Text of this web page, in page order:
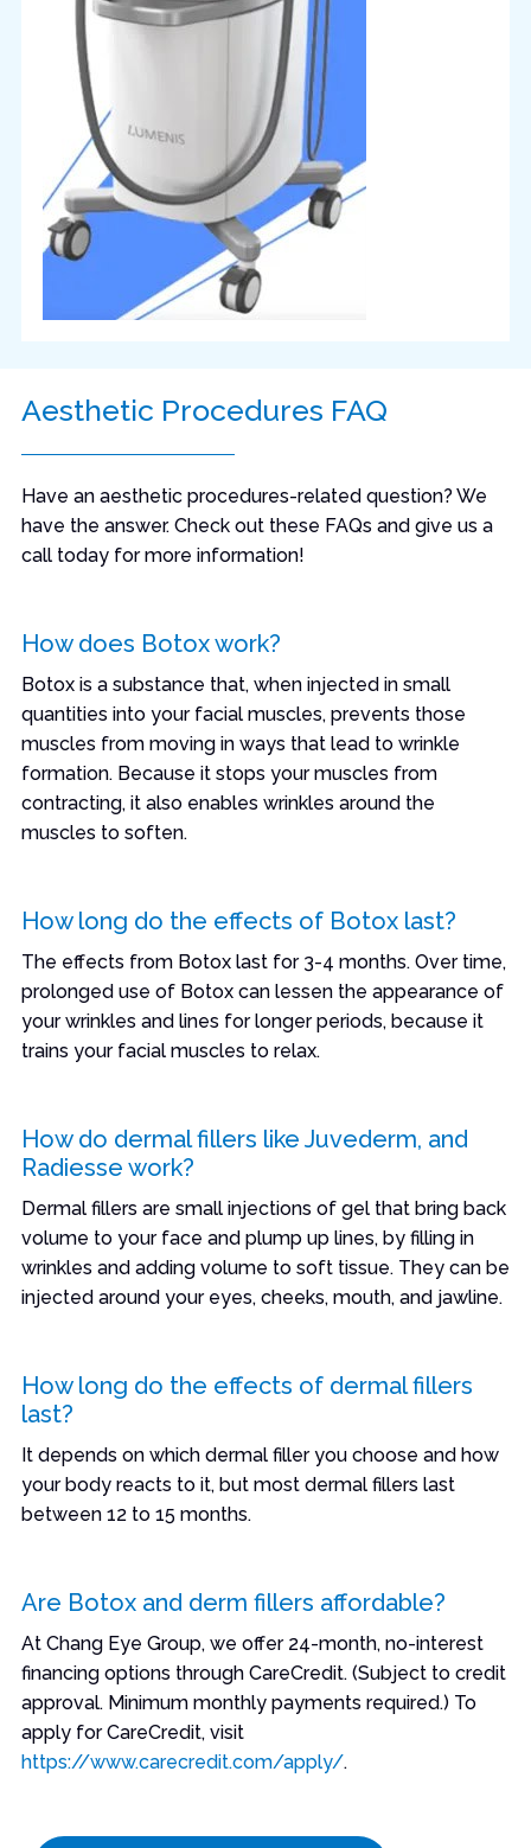
Aesthetic Procedures FAQ
Have an aesthetic procedures-related question? We
have the answer. Check out these FAQs and give us a
call today for more information!
How does Botox work?
Botox is a substance that, when injected in small
quantities into your facial muscles, prevents those
muscles from moving in ways that lead to wrinkle
formation. Because it stops your muscles from
contracting, it also enables wrinkles around the
muscles to soften.
How long do the effects of Botox last?
The effects from Botox last for 3-4 months. Over time,
prolonged use of Botox can lessen the appearance of
your wrinkles and lines for longer periods, because it
trains your facial muscles to relax.
How do dermal fillers like Juvederm, and
Radiesse work?
Dermal fillers are small injections of gel that bring back
volume to your face and plump up lines, by filling in
wrinkles and adding volume to soft tissue. They can be
injected around your eyes, cheeks, mouth, and jawline.
How long do the effects of dermal fillers
last?
It depends on which dermal filler you choose and how
your body reacts to it, but most dermal fillers last
between 12 to 15 months.
Are Botox and derm fillers affordable?
At Chang Eye Group, we offer 24-month, no-interest
financing options through CareCredit. (Subject to credit
approval. Minimum monthly payments required.) To
apply for CareCredit, visit
https://www.carecredit.com/apply/.